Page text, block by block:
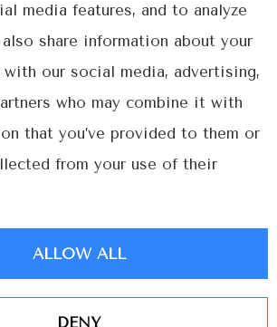
Lime Street Insurance|Privacy Statement|
Statement |Login
Websites for Insurance
media features, and to analyze
share information about your
our social media, advertising,
who may combine it with
that you’ve provided to them or
from your use of their
ALLOW ALL
DENY